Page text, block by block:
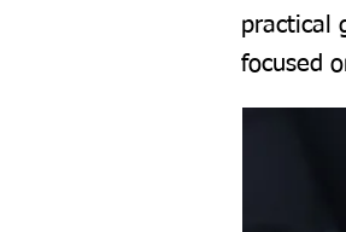
practical
focused